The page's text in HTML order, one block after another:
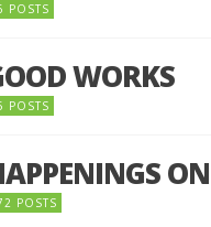
POSTS
WORKS
POSTS
POSTS